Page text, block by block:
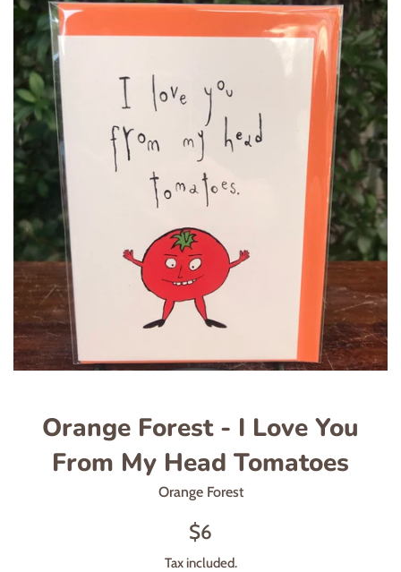
Orange Forest - I Love You
From My Head Tomatoes
Orange Forest
Regular
$6
Tax included.